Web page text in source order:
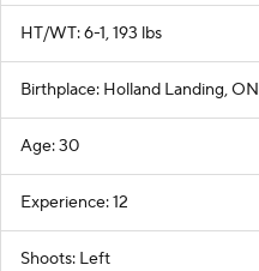
HT/WT: 6-1, 193 lbs
Birthplace: Holland Landing, ON
Age: 30
Experience: 12
Shoots: Left